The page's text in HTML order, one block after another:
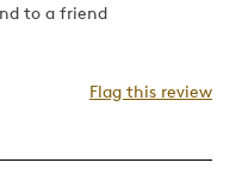
to a friend
Flag this review